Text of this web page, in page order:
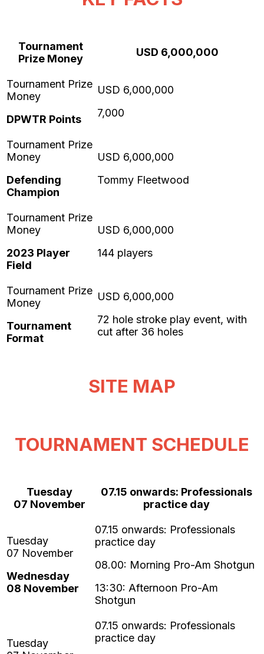
Tournament
Prize Money
USD 6,000,000
DPWTR Points
7,000
Defending
Champion
Tommy Fleetwood
2023 Player
Field
144 players
Tournament
Format
72 hole stroke play event, with
cut after 36 holes
SITE MAP
TOURNAMENT SCHEDULE
Tuesday
07 November
07.15 onwards: Professionals
practice day
Wednesday
08 November
08.00: Morning Pro-Am Shotgun
13:30: Afternoon Pro-Am
Shotgun